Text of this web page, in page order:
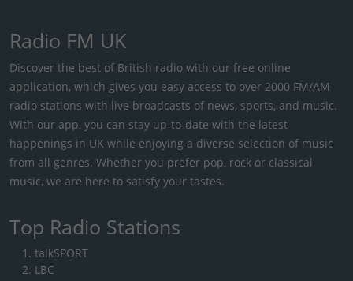
Radio FM UK
Discover the best of British radio with our free online
application, which gives you easy access to over 2000 FM/AM
radio stations with live broadcasts of news, sports, and music.
With our app, you can stay up-to-date with the latest
happenings in UK while enjoying a diverse selection of music
from all genres. Whether you prefer pop, rock or classical
music, we are here to satisfy your tastes.
Top Radio Stations
talkSPORT
LBC